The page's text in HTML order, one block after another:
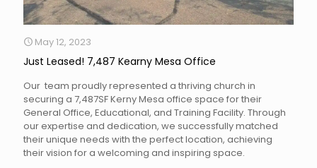
May 12, 2023
Just Leased! 7,487 Kearny Mesa Office
Our team proudly represented a thriving church in
securing a 7,487SF Kerny Mesa office space for their
General Office, Educational, and Training Facility. Through
our expertise and dedication, we successfully matched
their unique needs with the perfect location, achieving
their vision for a welcoming and inspiring space.